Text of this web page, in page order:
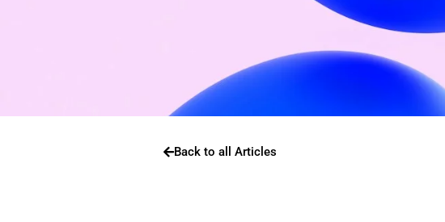
Back to all Articles